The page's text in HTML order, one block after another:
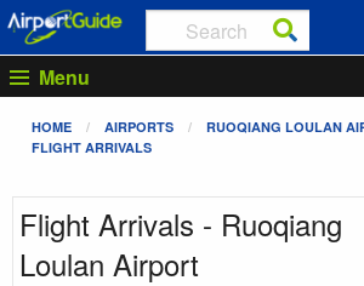
Menu
HOME AIRPORTS
RUOQIANG LOULAN
FLIGHT ARRIVALS
Flight Arrivals - Ruoqiang
Loulan Airport